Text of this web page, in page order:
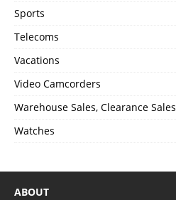
Sports
Telecoms
Vacations
Video Camcorders
Warehouse Sales, Clearance Sales
Watches
ABOUT